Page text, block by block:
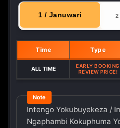
1 / Januwari 2
Time Type
ALL TIME
EARLY BOOKING
REVIEW PRICE!
Intengo Yokubuyekeza /
Ngaphambi Kokuphuma